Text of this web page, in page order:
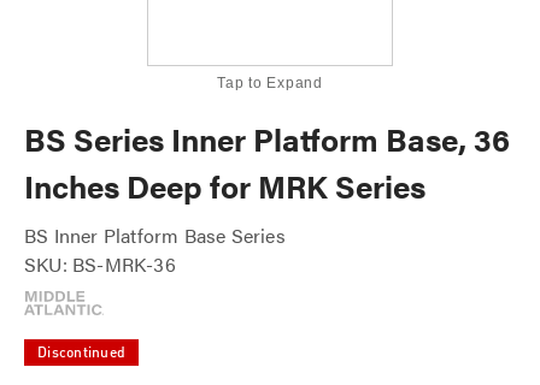
Tap to Expand
BS Series Inner Platform Base, 36
Inches Deep for MRK Series
BS Inner Platform Base Series
SKU: BS-MRK-36
Discontinued